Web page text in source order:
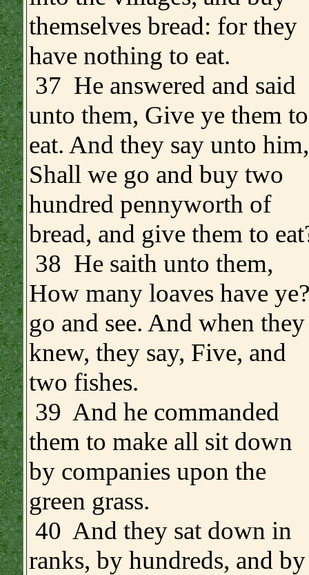
themselves bread: for they
have nothing to eat.
37 He answered and said
unto them, Give ye them to
eat. And they say unto him,
Shall we go and buy two
hundred pennyworth of
bread, and give them to
38 He saith unto them,
How many loaves have ye?
go and see. And when they
knew, they say, Five, and
two fishes.
39 And he commanded
them to make all sit down
by companies upon the
green grass.
40 And they sat down in
ranks, by hundreds, and by